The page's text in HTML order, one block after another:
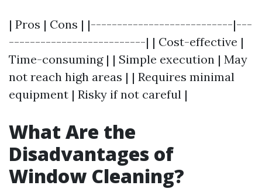
| Pros | Cons | |---------------------------|---
--------------------------| | Cost-effective |
Time-consuming | | Simple execution | May
not reach high areas | | Requires minimal
equipment | Risky if not careful |
What Are the
Disadvantages of
Window Cleaning?